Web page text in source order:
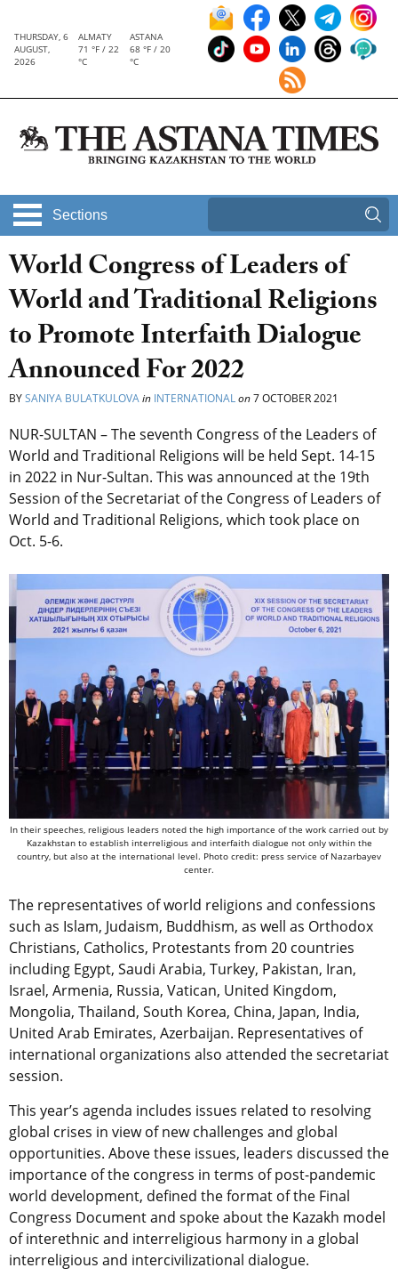
THURSDAY, 6
AUGUST,
2026
ALMATY
71 °F / 22
°C
ASTANA
68 °F / 20
°C
Sections
World Congress of Leaders of
World and Traditional Religions
to Promote Interfaith Dialogue
Announced For 2022
BYSANIYA BULATKULOVAin INTERNATIONALon7 OCTOBER 2021
NUR-SULTAN – The seventh Congress of the Leaders of
World and Traditional Religions will be held Sept. 14-15
in 2022 in Nur-Sultan. This was announced at the 19th
Session of the Secretariat of the Congress of Leaders of
World and Traditional Religions, which took place on
Oct. 5-6.
In their speeches, religious leaders noted the high importance of the work carried out by
Kazakhstan to establish interreligious and interfaith dialogue not only within the
country, but also at the international level. Photo credit: press service of Nazarbayev
center.
The representatives of world religions and confessions
such as Islam, Judaism, Buddhism, as well as Orthodox
Christians, Catholics, Protestants from 20 countries
including Egypt, Saudi Arabia, Turkey, Pakistan, Iran,
Israel, Armenia, Russia, Vatican, United Kingdom,
Mongolia, Thailand, South Korea, China, Japan, India,
United Arab Emirates, Azerbaijan. Representatives of
international organizations also attended the secretariat
session.
This year’s agenda includes issues related to resolving
global crises in view of new challenges and global
opportunities. Above these issues, leaders discussed the
importance of the congress in terms of post-pandemic
world development, defined the format of the Final
Congress Document and spoke about the Kazakh model
of interethnic and interreligious harmony in a global
interreligious and intercivilizational dialogue.